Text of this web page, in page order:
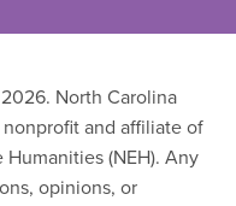
North Carolina
and affiliate of
(NEH). Any
opinions, or